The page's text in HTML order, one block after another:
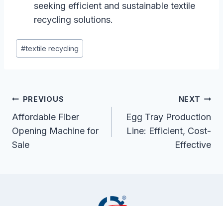
seeking efficient and sustainable textile
recycling solutions.
Post
Tags:
#textile recycling
Post
Navigation
PREVIOUS
Affordable Fiber
Opening Machine for
Sale
NEXT
Egg Tray Production
Line: Efficient, Cost-
Effective